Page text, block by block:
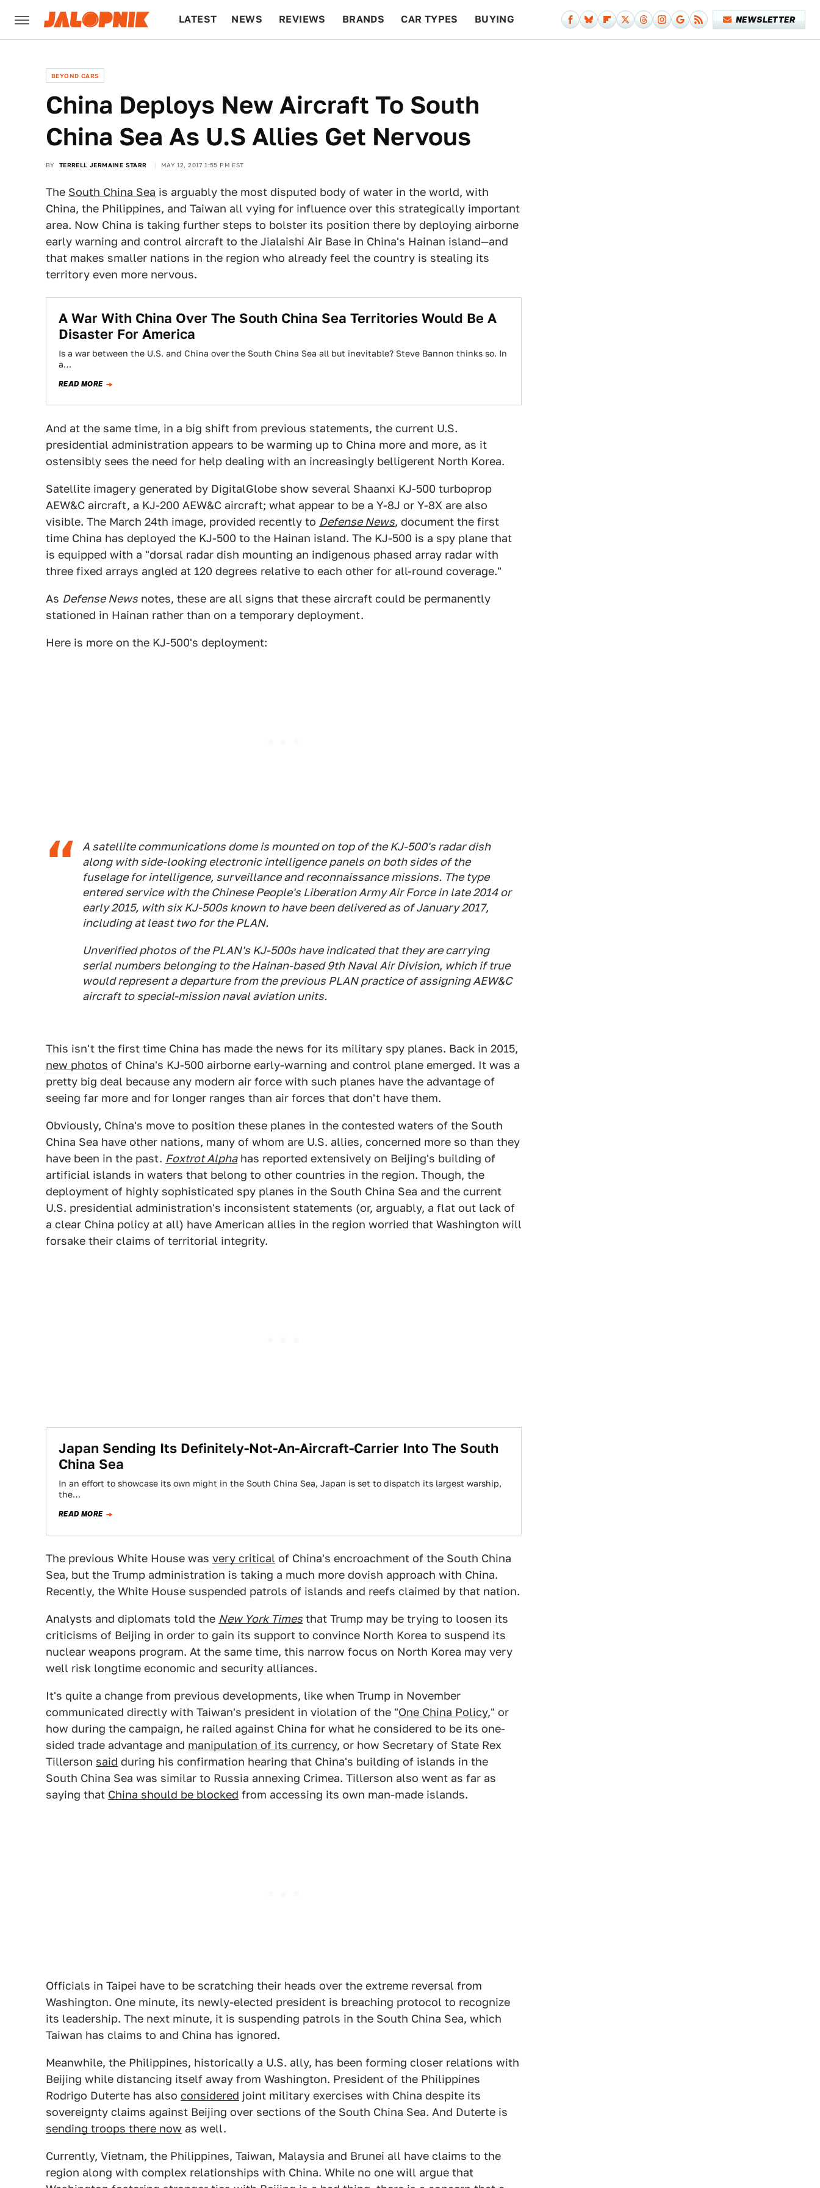
LATEST NEWS REVIEWS BRANDS CAR TYPES BUYING NEWSLETTER
BEYOND CARS
China Deploys New Aircraft To South
China Sea As U.S Allies Get Nervous
BY TERRELL JERMAINE STARR MAY 12, 2017 1:55 PM EST
The South China Sea is arguably the most disputed body of water in the world, with
China, the Philippines, and Taiwan all vying for influence over this strategically important
area. Now China is taking further steps to bolster its position there by deploying airborne
early warning and control aircraft to the Jialaishi Air Base in China's Hainan island—and
that makes smaller nations in the region who already feel the country is stealing its
territory even more nervous.
A War With China Over The South China Sea Territories Would Be A
Disaster For America
Is a war between the U.S. and China over the South China Sea all but inevitable? Steve Bannon thinks so. In
a…
READ MORE
And at the same time, in a big shift from previous statements, the current U.S.
presidential administration appears to be warming up to China more and more, as it
ostensibly sees the need for help dealing with an increasingly belligerent North Korea.
Satellite imagery generated by DigitalGlobe show several Shaanxi KJ-500 turboprop
AEW&C aircraft, a KJ-200 AEW&C aircraft; what appear to be a Y-8J or Y-8X are also
visible. The March 24th image, provided recently to Defense News, document the first
time China has deployed the KJ-500 to the Hainan island. The KJ-500 is a spy plane that
is equipped with a "dorsal radar dish mounting an indigenous phased array radar with
three fixed arrays angled at 120 degrees relative to each other for all-round coverage."
As Defense News notes, these are all signs that these aircraft could be permanently
stationed in Hainan rather than on a temporary deployment.
Here is more on the KJ-500's deployment:
A satellite communications dome is mounted on top of the KJ-500's radar dish
along with side-looking electronic intelligence panels on both sides of the
fuselage for intelligence, surveillance and reconnaissance missions. The type
entered service with the Chinese People's Liberation Army Air Force in late 2014 or
early 2015, with six KJ-500s known to have been delivered as of January 2017,
including at least two for the PLAN.
Unverified photos of the PLAN's KJ-500s have indicated that they are carrying
serial numbers belonging to the Hainan-based 9th Naval Air Division, which if true
would represent a departure from the previous PLAN practice of assigning AEW&C
aircraft to special-mission naval aviation units.
This isn't the first time China has made the news for its military spy planes. Back in 2015,
new photos of China's KJ-500 airborne early-warning and control plane emerged. It was a
pretty big deal because any modern air force with such planes have the advantage of
seeing far more and for longer ranges than air forces that don't have them.
Obviously, China's move to position these planes in the contested waters of the South
China Sea have other nations, many of whom are U.S. allies, concerned more so than they
have been in the past. Foxtrot Alphahas reported extensively on Beijing's building of
artificial islands in waters that belong to other countries in the region. Though, the
deployment of highly sophisticated spy planes in the South China Sea and the current
U.S. presidential administration's inconsistent statements (or, arguably, a flat out lack of
a clear China policy at all) have American allies in the region worried that Washington will
forsake their claims of territorial integrity.
Japan Sending Its Definitely-Not-An-Aircraft-Carrier Into The South
China Sea
In an effort to showcase its own might in the South China Sea, Japan is set to dispatch its largest warship,
the…
READ MORE
The previous White House was very critical of China's encroachment of the South China
Sea, but the Trump administration is taking a much more dovish approach with China.
Recently, the White House suspended patrols of islands and reefs claimed by that nation.
Analysts and diplomats told the New York Times that Trump may be trying to loosen its
criticisms of Beijing in order to gain its support to convince North Korea to suspend its
nuclear weapons program. At the same time, this narrow focus on North Korea may very
well risk longtime economic and security alliances.
It's quite a change from previous developments, like when Trump in November
communicated directly with Taiwan's president in violation of the "One China Policy," or
how during the campaign, he railed against China for what he considered to be its one-
sided trade advantage and manipulation of its currency, or how Secretary of State Rex
Tillerson said during his confirmation hearing that China's building of islands in the
South China Sea was similar to Russia annexing Crimea. Tillerson also went as far as
saying that China should be blocked from accessing its own man-made islands.
Officials in Taipei have to be scratching their heads over the extreme reversal from
Washington. One minute, its newly-elected president is breaching protocol to recognize
its leadership. The next minute, it is suspending patrols in the South China Sea, which
Taiwan has claims to and China has ignored.
Meanwhile, the Philippines, historically a U.S. ally, has been forming closer relations with
Beijing while distancing itself away from Washington. President of the Philippines
Rodrigo Duterte has also considered joint military exercises with China despite its
sovereignty claims against Beijing over sections of the South China Sea. And Duterte is
sending troops there now as well.
Currently, Vietnam, the Philippines, Taiwan, Malaysia and Brunei all have claims to the
region along with complex relationships with China. While no one will argue that